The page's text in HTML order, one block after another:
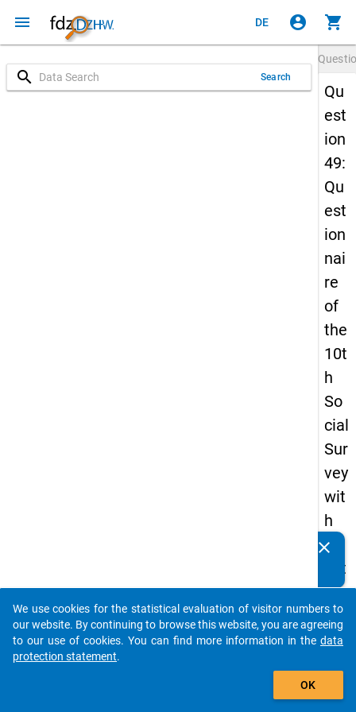
menu DE account_circle shopping_cart
search Search
Qu
est
ion
49:
Qu
est
ion
nai
re
of
the
10t
h
So
cial
Sur
vey
wit
h
qu
est
ion
s
ab
clear
auto_stories
add_shopping_cart
We use cookies for the statistical evaluation of visitor numbers to
our website. By continuing to browse this website, you are agreeing
to our use of cookies. You can find more information in the data
protection statement.
OK